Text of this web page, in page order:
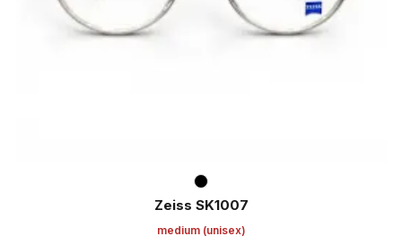
Zeiss SK1007
medium (unisex)